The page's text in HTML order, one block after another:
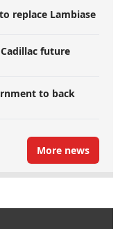
replace Lambiase
future
to back
More news